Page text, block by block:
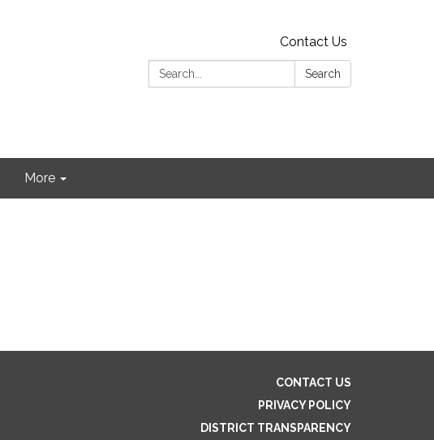
Contact Us
Search:
Search
More
CONTACT US
PRIVACY POLICY
DISTRICT TRANSPARENCY